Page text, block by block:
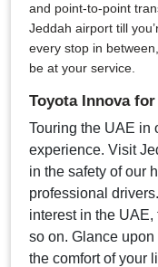
and point-to-point
Jeddah airport till
every stop in
be at your service.
Toyota Innova
Touring the UAE in
experience. Visit
in the safety of our
professional
interest in the
so on. Glance
the comfort of your